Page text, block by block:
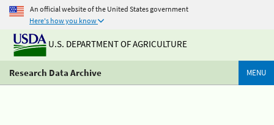
An official website of the United States government
Here's how you know
U.S. DEPARTMENT OF AGRICULTURE
Research Data Archive MENU